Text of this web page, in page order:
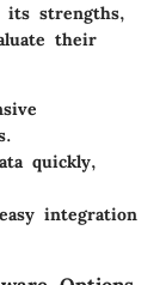
its strengths,
their
quickly,
integration